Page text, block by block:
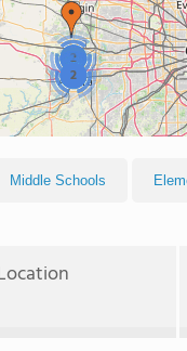
2
2
Middle Schools